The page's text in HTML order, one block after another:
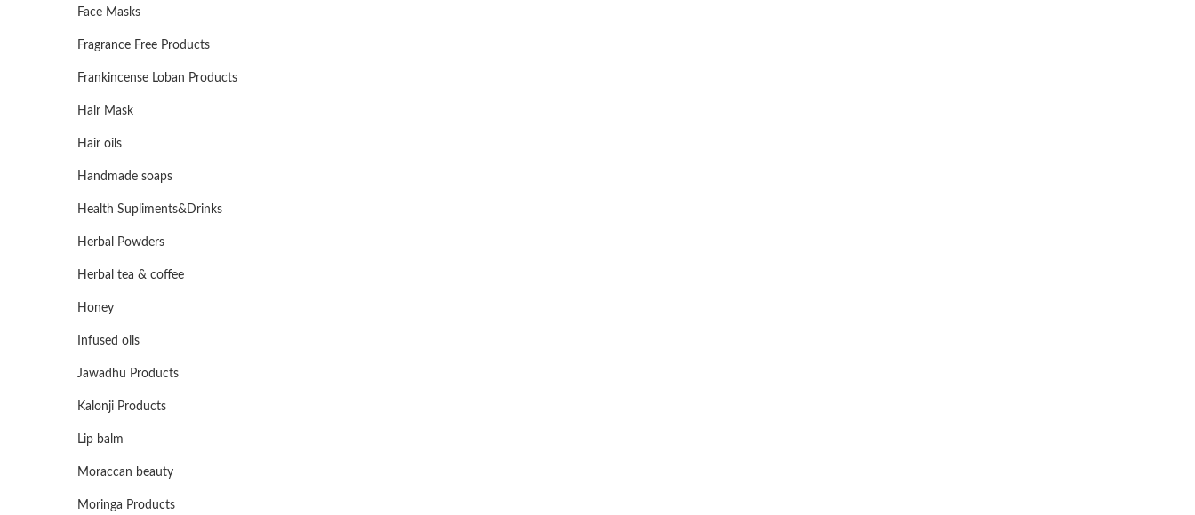
Face Masks
Fragrance Free Products
Frankincense Loban Products
Hair Mask
Hair oils
Handmade soaps
Health Supliments&Drinks
Herbal Powders
Herbal tea & coffee
Honey
Infused oils
Jawadhu Products
Kalonji Products
Lip balm
Moraccan beauty
Moringa Products